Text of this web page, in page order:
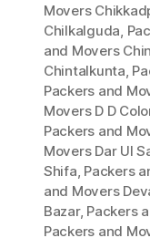
Movers
Chilkalguda,
and Movers
Chintalkunta,
Packers and
Movers D D
Packers and
Movers Dar Ul
Shifa, Packers
and Movers
Bazar, Packers
Packers and